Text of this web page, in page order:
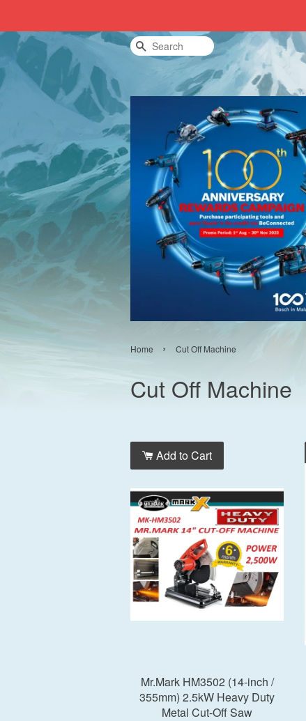
Search
Home › Cut Off Machine
Cut Off Machine
Add to Cart
Mr.Mark HM3502 (14-inch /
355mm) 2.5kW Heavy Duty
Metal Cut-Off Saw